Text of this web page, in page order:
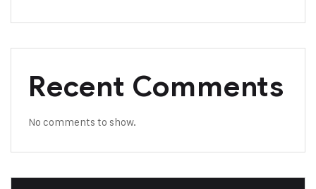
Recent Comments
No comments to show.